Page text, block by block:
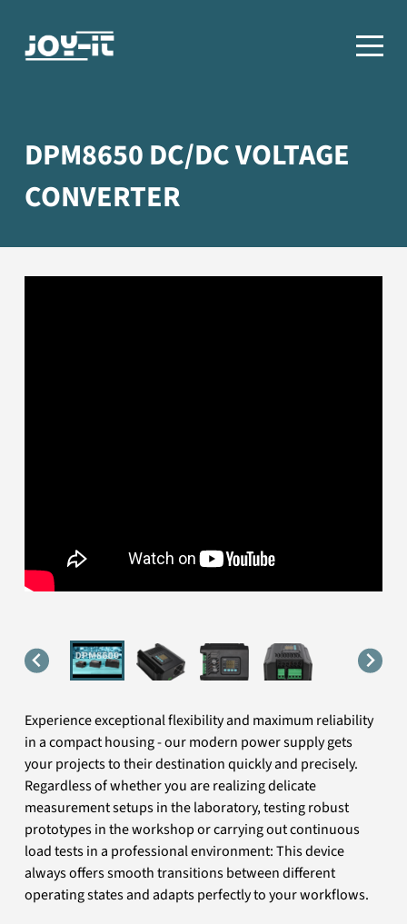
DPM8650 DC/DC VOLTAGE
CONVERTER
Experience exceptional flexibility and maximum reliability
in a compact housing - our modern power supply gets
your projects to their destination quickly and precisely.
Regardless of whether you are realizing delicate
measurement setups in the laboratory, testing robust
prototypes in the workshop or carrying out continuous
load tests in a professional environment: This device
always offers smooth transitions between different
operating states and adapts perfectly to your workflows.